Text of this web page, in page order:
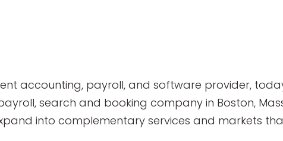
accounting, payroll, and software provider,
search and booking company in Boston,
into complementary services and markets